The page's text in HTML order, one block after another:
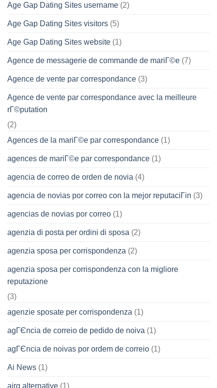
Age Gap Dating Sites username (2)
Age Gap Dating Sites visitors (5)
Age Gap Dating Sites website (1)
Agence de messagerie de commande de mariГ©e (7)
Agence de vente par correspondance (3)
Agence de vente par correspondance avec la meilleure
rГ©putation
(2)
Agences de la mariГ©e par correspondance (1)
agences de mariГ©e par correspondance (1)
agencia de correo de orden de novia (4)
agencia de novias por correo con la mejor reputaciГіn (3)
agencias de novias por correo (1)
agenzia di posta per ordini di sposa (2)
agenzia sposa per corrispondenza (2)
agenzia sposa per corrispondenza con la migliore
reputazione
(3)
agenzie sposate per corrispondenza (1)
agГЄncia de correio de pedido de noiva (1)
agГЄncia de noivas por ordem de correio (1)
Ai News (1)
airg alternative (1)